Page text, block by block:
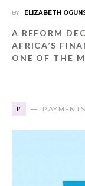
BY ELIZABETH
A REFORM
AFRICA’S
ONE OF THE
P